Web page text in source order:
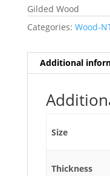
Gilded Wood
Categories: Wood-
Additional
Size
Thickness